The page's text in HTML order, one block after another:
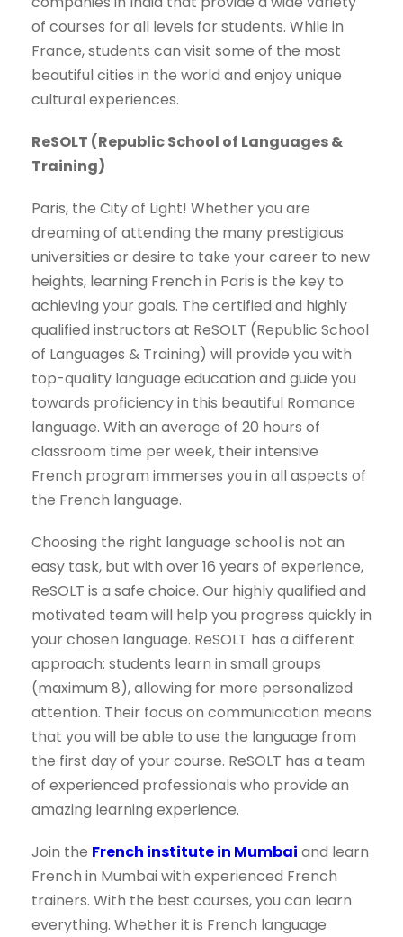
of courses for all levels for students. While in
France, students can visit some of the most
beautiful cities in the world and enjoy unique
cultural experiences.
ReSOLT (Republic School of Languages &
Training)
Paris, the City of Light! Whether you are
dreaming of attending the many prestigious
universities or desire to take your career to new
heights, learning French in Paris is the key to
achieving your goals. The certified and highly
qualified instructors at ReSOLT (Republic School
of Languages & Training) will provide you with
top-quality language education and guide you
towards proficiency in this beautiful Romance
language. With an average of 20 hours of
classroom time per week, their intensive
French program immerses you in all aspects of
the French language.
Choosing the right language school is not an
easy task, but with over 16 years of experience,
ReSOLT is a safe choice. Our highly qualified and
motivated team will help you progress quickly in
your chosen language. ReSOLT has a different
approach: students learn in small groups
(maximum 8), allowing for more personalized
attention. Their focus on communication means
that you will be able to use the language from
the first day of your course. ReSOLT has a team
of experienced professionals who provide an
amazing learning experience.
Join the French institute in Mumbai and learn
French in Mumbai with experienced French
trainers. With the best courses, you can learn
everything. Whether it is French language